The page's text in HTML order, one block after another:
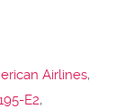
Airlines,
E2,